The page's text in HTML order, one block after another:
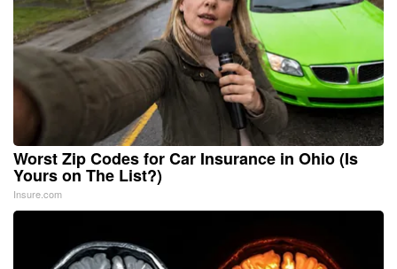
Worst Zip Codes for Car Insurance in Ohio (Is
Yours on The List?)
Insure.com